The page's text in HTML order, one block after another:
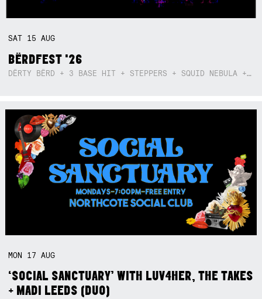
SAT 15AUG
BËRDFEST '26
DËRTY BËRD + 3 BASE HIT + STEPPERS + SQUID NEBULA + BOGGLE + BA$SIK B!TCH
MON 17AUG
‘SOCIAL SANCTUARY’ WITH LUV4HER, THE TAKES
+ MADI LEEDS (DUO)